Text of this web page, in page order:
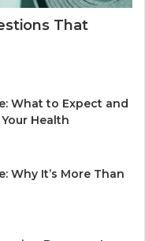
That
What to Expect and
Health
Why It’s More Than